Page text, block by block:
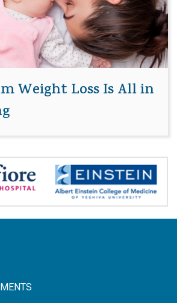
Weight Loss Is All in